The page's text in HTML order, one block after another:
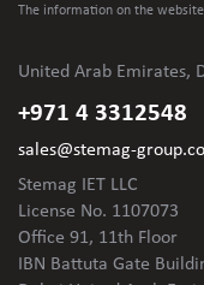
The information on the
United Arab Emirates,
+971 4 3312548
sales@stemag-
Stemag IET LLC
License No. 1107073
Office 91, 11th Floor
IBN Battuta Gate